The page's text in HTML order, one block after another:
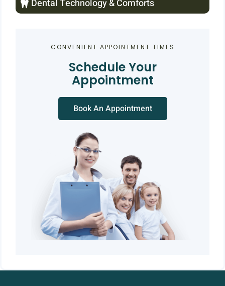
Dental Technology & Comforts
CONVENIENT APPOINTMENT TIMES
Schedule Your
Appointment
Book An Appointment